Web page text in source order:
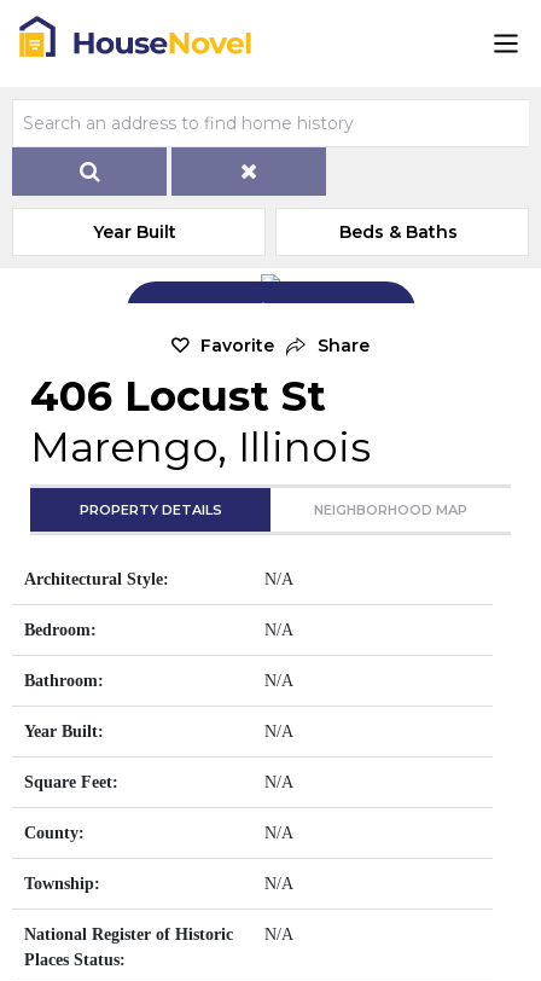
Year Built Beds & Baths
Add Exterior Home Photo
Favorite Share
406 Locust St
Marengo, Illinois
PROPERTY DETAILS NEIGHBORHOOD MAP
Architectural Style: N/A
Bedroom: N/A
Bathroom: N/A
Year Built: N/A
Square Feet: N/A
County: N/A
Township: N/A
National Register of Historic
Places Status:
N/A